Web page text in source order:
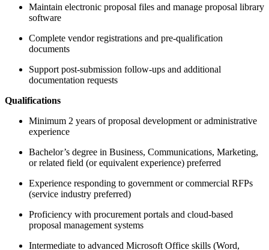
Maintain electronic proposal files and manage proposal library
software
Complete vendor registrations and pre-qualification
documents
Support post-submission follow-ups and additional
documentation requests
Qualifications
Minimum 2 years of proposal development or administrative
experience
Bachelor’s degree in Business, Communications, Marketing,
or related field (or equivalent experience) preferred
Experience responding to government or commercial RFPs
(service industry preferred)
Proficiency with procurement portals and cloud-based
proposal management systems
Intermediate to advanced Microsoft Office skills (Word,